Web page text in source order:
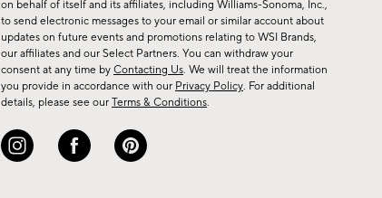
new
arrivals
&
more.
on behalf of itself and its affiliates, including Williams-Sonoma, Inc.,
to send electronic messages to your email or similar account about
updates on future events and promotions relating to WSI Brands,
our affiliates and our Select Partners. You can withdraw your
consent at any time by Contacting Us. We will treat the information
you provide in accordance with our Privacy Policy. For additional
details, please see our Terms & Conditions.